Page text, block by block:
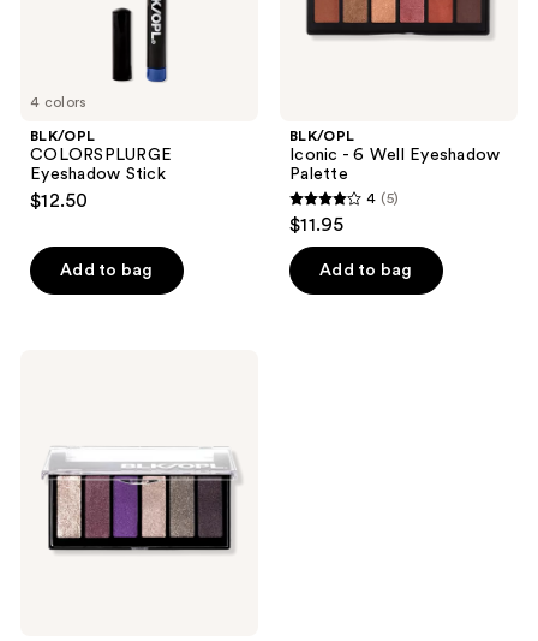
4 colors
BLK/OPL
COLORSPLURGE
Eyeshadow Stick
$12.50
Add to bag
BLK/OPL
Iconic - 6 Well Eyeshadow
Palette
4
out
of
5
4 (5)
$11.95
Add to bag